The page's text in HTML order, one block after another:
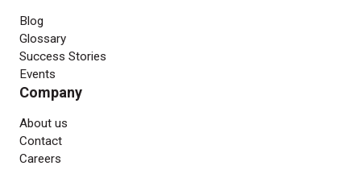
Blog
Glossary
Success Stories
Events
Company
About us
Contact
Careers